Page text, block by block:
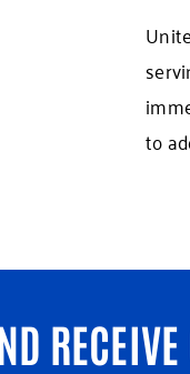
to
RECEIVE